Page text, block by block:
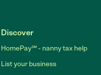
Discover
HomePay℠ - nanny tax help
List your business